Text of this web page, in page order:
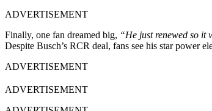
ADVERTISEMENT
Finally, one fan dreamed big, “He just renewed so it
Despite Busch’s RCR deal, fans see his star power
ADVERTISEMENT
ADVERTISEMENT